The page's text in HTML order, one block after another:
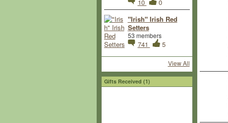
10
0
"Irish" Irish Red
Setters
53 members
741 5
View All
Gifts Received (1)